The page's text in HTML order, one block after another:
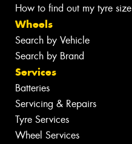
How to find out my tyre size
Wheels
Search by Vehicle
Search by Brand
Services
Batteries
Servicing & Repairs
Tyre Services
Wheel Services